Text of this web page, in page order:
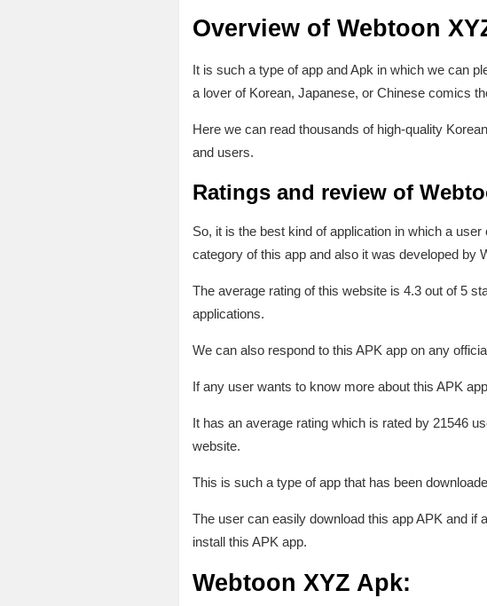
Overview of Webtoon
It is such a type of app and Apk in which we can
a lover of Korean, Japanese, or Chinese comics
Here we can read thousands of high-quality
and users.
Ratings and review of
So, it is the best kind of application in which a
category of this app and also it was developed by
The average rating of this website is 4.3 out of 5
applications.
We can also respond to this APK app on any
If any user wants to know more about this APK
It has an average rating which is rated by 21546
website.
This is such a type of app that has been
The user can easily download this app APK and if
install this APK app.
Webtoon XYZ Apk: